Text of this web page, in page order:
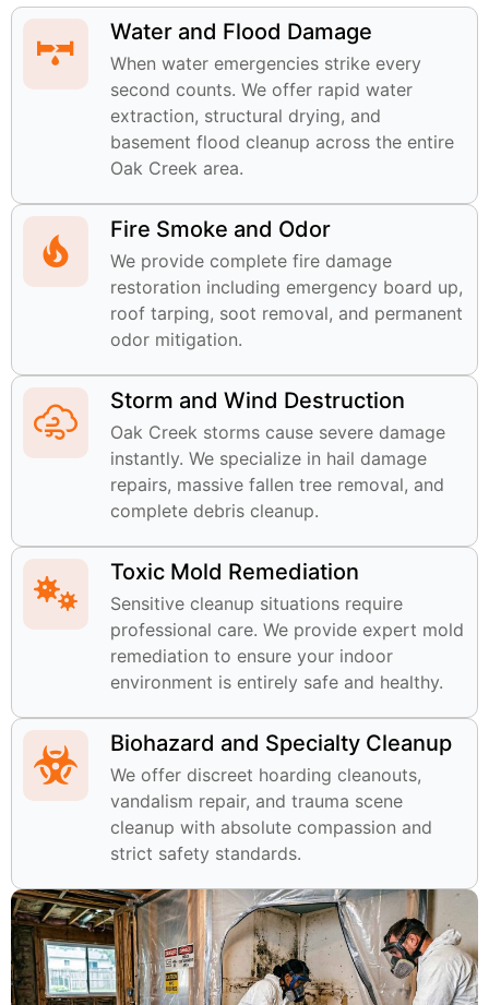
Water and Flood Damage
When water emergencies strike every
second counts. We offer rapid water
extraction, structural drying, and
basement flood cleanup across the entire
Oak Creek area.
Fire Smoke and Odor
We provide complete fire damage
restoration including emergency board up,
roof tarping, soot removal, and permanent
odor mitigation.
Storm and Wind Destruction
Oak Creek storms cause severe damage
instantly. We specialize in hail damage
repairs, massive fallen tree removal, and
complete debris cleanup.
Toxic Mold Remediation
Sensitive cleanup situations require
professional care. We provide expert mold
remediation to ensure your indoor
environment is entirely safe and healthy.
Biohazard and Specialty Cleanup
We offer discreet hoarding cleanouts,
vandalism repair, and trauma scene
cleanup with absolute compassion and
strict safety standards.